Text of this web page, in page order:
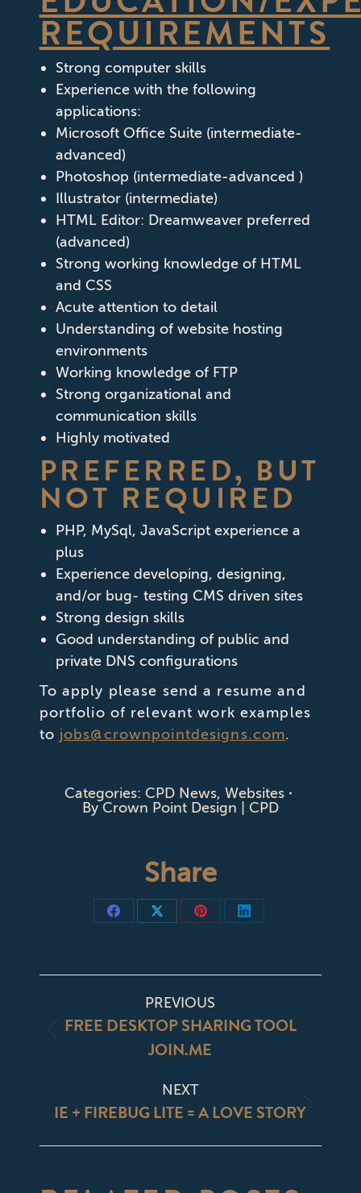
REQUIREMENTS
Strong computer skills
Experience with the following
applications:
Microsoft Office Suite (intermediate-
advanced)
Photoshop (intermediate-advanced )
Illustrator (intermediate)
HTML Editor: Dreamweaver preferred
(advanced)
Strong working knowledge of HTML
and CSS
Acute attention to detail
Understanding of website hosting
environments
Working knowledge of FTP
Strong organizational and
communication skills
Highly motivated
PREFERRED, BUT
NOT REQUIRED
PHP, MySql, JavaScript experience a
plus
Experience developing, designing,
and/or bug- testing CMS driven sites
Strong design skills
Good understanding of public and
private DNS configurations
To apply please send a resume and
portfolio of relevant work examples
to jobs@crownpointdesigns.com.
Categories: CPD News, Websites
By Crown Point Design | CPD
Share
Share
Share
Share
Share
POST
NAVIGATION
PREVIOUS
post:
FREE DESKTOP SHARING TOOL
JOIN.ME
NEXT
Next
IE + FIREBUG LITE = A LOVE STORY